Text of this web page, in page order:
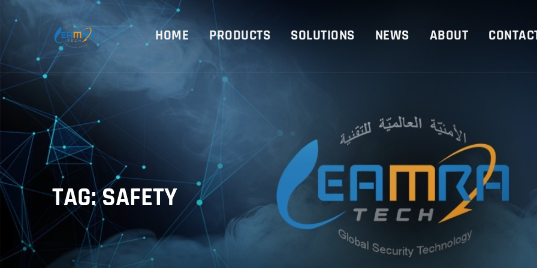
HOME PRODUCTS SOLUTIONS NEWS ABOUT
TAG: SAFETY